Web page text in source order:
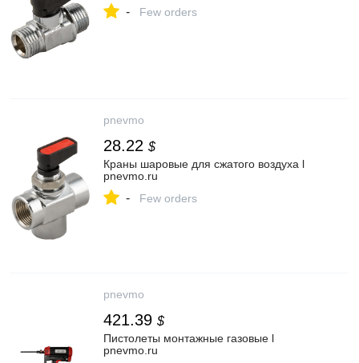
- Few orders
pnevmo
28.22 $
Краны шаровые для сжатого воздуха l
pnevmo.ru
- Few orders
pnevmo
421.39 $
Пистолеты монтажные газовые l
pnevmo.ru